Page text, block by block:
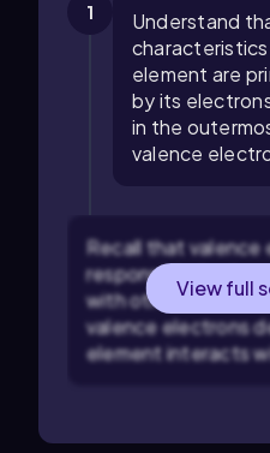
1
Understand
element are
by its
in the
valence
Recall that valence
responsible for
with other atoms.
valence electrons
element interacts
View full